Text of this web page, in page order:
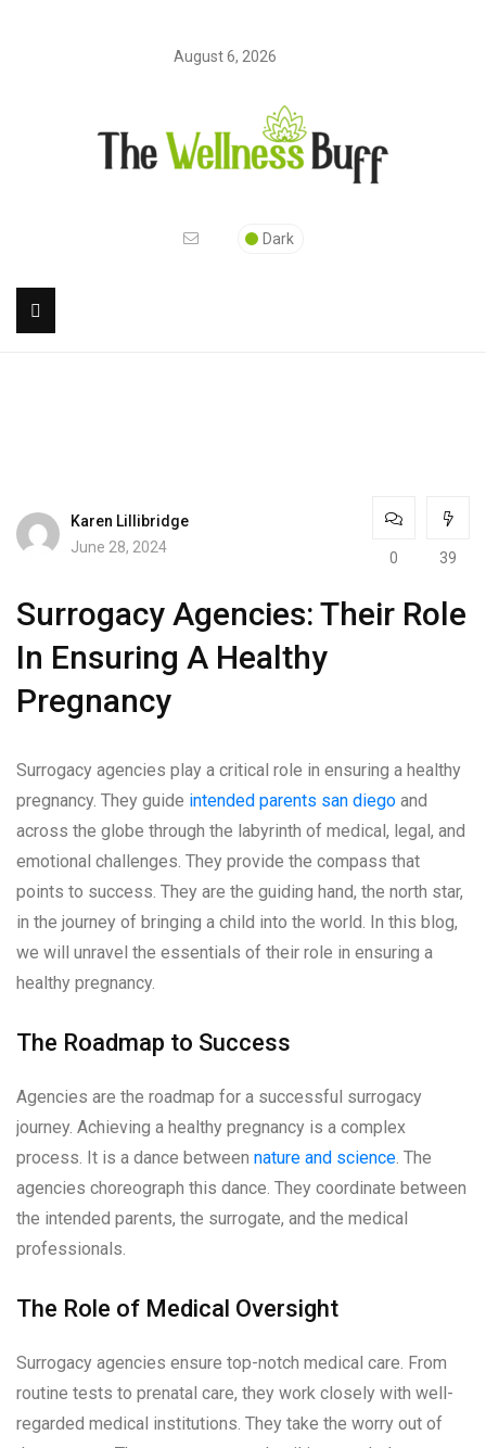
August 6, 2026
Dark
Karen Lillibridge
June 28, 2024
0 39
Surrogacy Agencies: Their Role
In Ensuring A Healthy
Pregnancy
Surrogacy agencies play a critical role in ensuring a healthy
pregnancy. They guide intended parents san diego and
across the globe through the labyrinth of medical, legal, and
emotional challenges. They provide the compass that
points to success. They are the guiding hand, the north star,
in the journey of bringing a child into the world. In this blog,
we will unravel the essentials of their role in ensuring a
healthy pregnancy.
The Roadmap to Success
Agencies are the roadmap for a successful surrogacy
journey. Achieving a healthy pregnancy is a complex
process. It is a dance between nature and science. The
agencies choreograph this dance. They coordinate between
the intended parents, the surrogate, and the medical
professionals.
The Role of Medical Oversight
Surrogacy agencies ensure top-notch medical care. From
routine tests to prenatal care, they work closely with well-
regarded medical institutions. They take the worry out of